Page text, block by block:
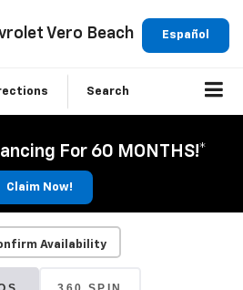
Español
Vero Beach
Search
For 60 MONTHS!*
Claim Now!
Availability
Photos
Check Back Soon